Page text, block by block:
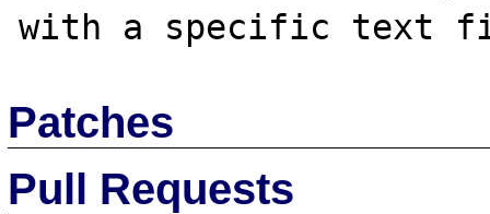
Patches
Pull Requests